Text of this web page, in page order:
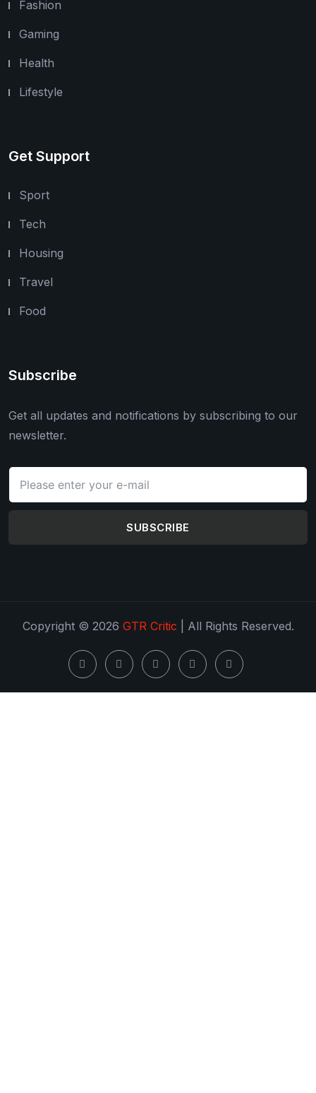
Fashion
Gaming
Health
Lifestyle
Get Support
Sport
Tech
Housing
Travel
Food
Subscribe
Get all updates and notifications by subscribing to our
newsletter.
SUBSCRIBE
Copyright © 2026 GTR Critic | All Rights Reserved.